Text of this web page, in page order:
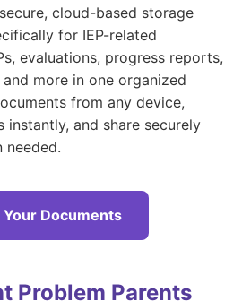
cloud-based storage
for IEP-related
evaluations, progress reports,
more in one organized
from any device,
instantly, and share securely
needed.
Documents
Problem Parents